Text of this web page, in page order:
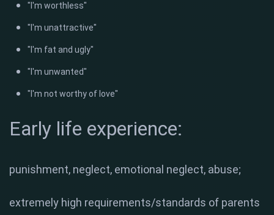
"I'm worthless"
"I'm unattractive"
"I'm fat and ugly"
"I'm unwanted"
"I'm not worthy of love"
Early life experience:
punishment, neglect, emotional neglect, abuse;
extremely high requirements/standards of parents